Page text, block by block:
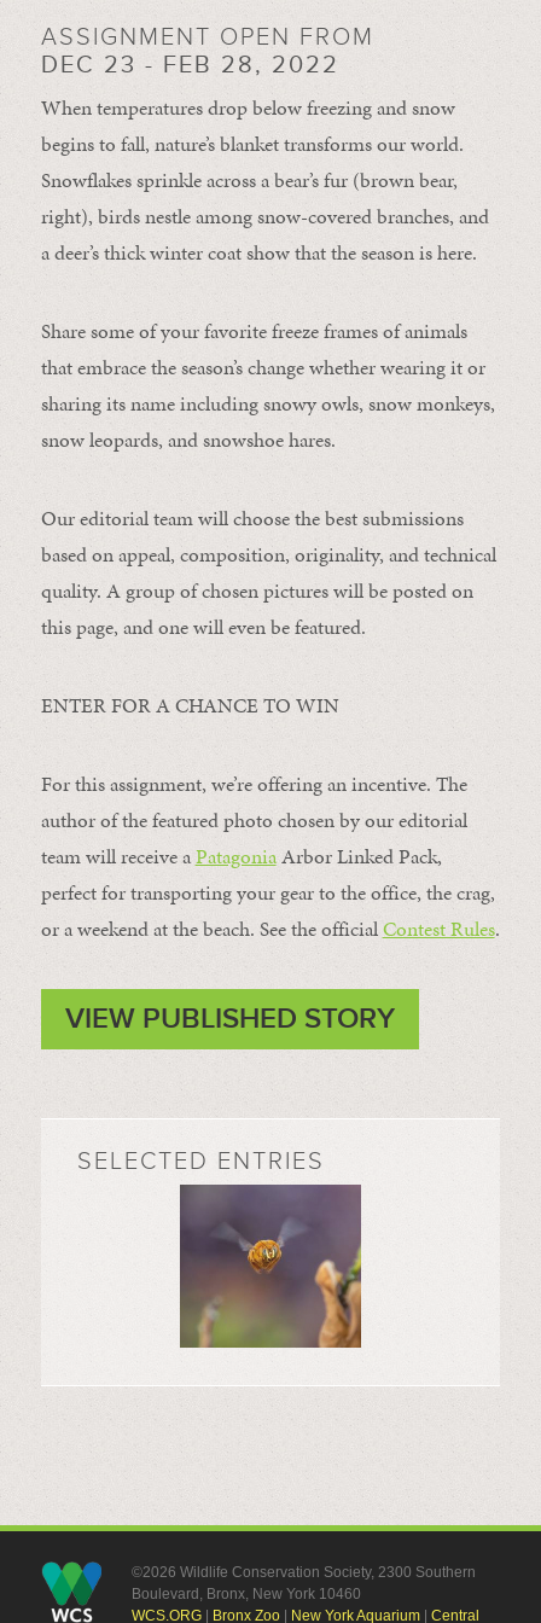
ASSIGNMENT OPEN FROM
DEC 23 - FEB 28, 2022
When temperatures drop below freezing and snow
begins to fall, nature’s blanket transforms our world.
Snowflakes sprinkle across a bear’s fur (brown bear,
right), birds nestle among snow-covered branches, and
a deer’s thick winter coat show that the season is here.
Share some of your favorite freeze frames of animals
that embrace the season’s change whether wearing it or
sharing its name including snowy owls, snow monkeys,
snow leopards, and snowshoe hares.
Our editorial team will choose the best submissions
based on appeal, composition, originality, and technical
quality. A group of chosen pictures will be posted on
this page, and one will even be featured.
ENTER FOR A CHANCE TO WIN
For this assignment, we’re offering an incentive. The
author of the featured photo chosen by our editorial
team will receive aPatagoniaArbor Linked Pack,
perfect for transporting your gear to the office, the crag,
or a weekend at the beach. See the officialContest Rules.
VIEW PUBLISHED STORY
SELECTED ENTRIES
©2026 Wildlife Conservation Society, 2300 Southern
Boulevard, Bronx, New York 10460
WCS.ORG| Bronx Zoo| New York Aquarium| Central